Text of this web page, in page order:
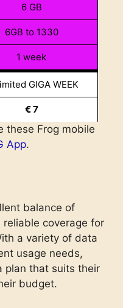
30 days
Data month
€ 10.50
9 GB
100 sms
9GB to 1330
€ 13.50
20 GB
100 sms
6 GB
6GB to 1330
1 week
GIGA WEEK
€ 7
Unlimited
GIGA 4 weekends
€ 4.50
Unlimidet
to 1330
these Frog mobile
App.
balance of
coverage for
a variety of data
usage needs,
plan that suits their
budget.